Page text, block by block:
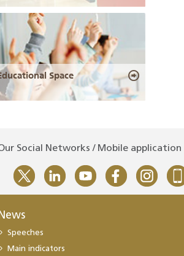
Space
Social Networks / Mobile application
Speeches
Main indicators